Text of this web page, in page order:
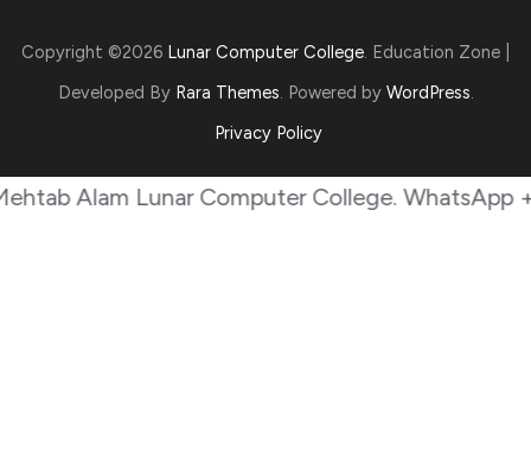
Copyright ©2026 Lunar Computer College. Education Zone |
Developed By Rara Themes. Powered by WordPress.
Privacy Policy
Lunar Computer College. WhatsApp